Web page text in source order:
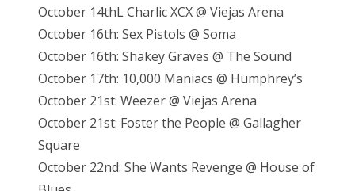
October 14thL Charlic XCX @ Viejas Arena
October 16th: Sex Pistols @ Soma
October 16th: Shakey Graves @ The Sound
October 17th: 10,000 Maniacs @ Humphrey’s
October 21st: Weezer @ Viejas Arena
October 21st: Foster the People @ Gallagher
Square
October 22nd: She Wants Revenge @ House of